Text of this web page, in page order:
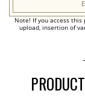
Note! If you access
upload, insertion of